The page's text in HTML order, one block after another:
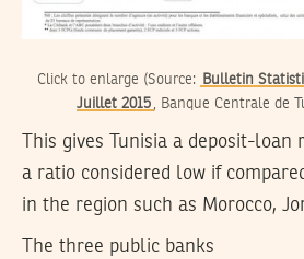
Click to enlarge (Source:
Bulletin
Juillet 2015 , Banque Centrale de
This gives Tunisia a deposit-loan
a ratio considered low if
in the region such as Morocco,
The three public banks